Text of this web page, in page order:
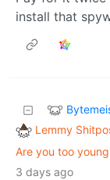
install that
Lemmy
Are you too
3 days ago